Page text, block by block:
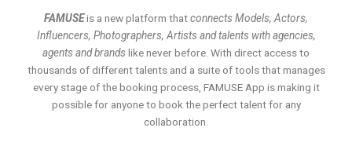
FAMUSEis a new platform thatconnects Models, Actors,
Influencers, Photographers, Artists and talents with agencies,
agents and brands like never before. With direct access to
thousands of different talents and a suite of tools that manages
every stage of the booking process, FAMUSE App is making it
possible for anyone to book the perfect talent for any
collaboration.